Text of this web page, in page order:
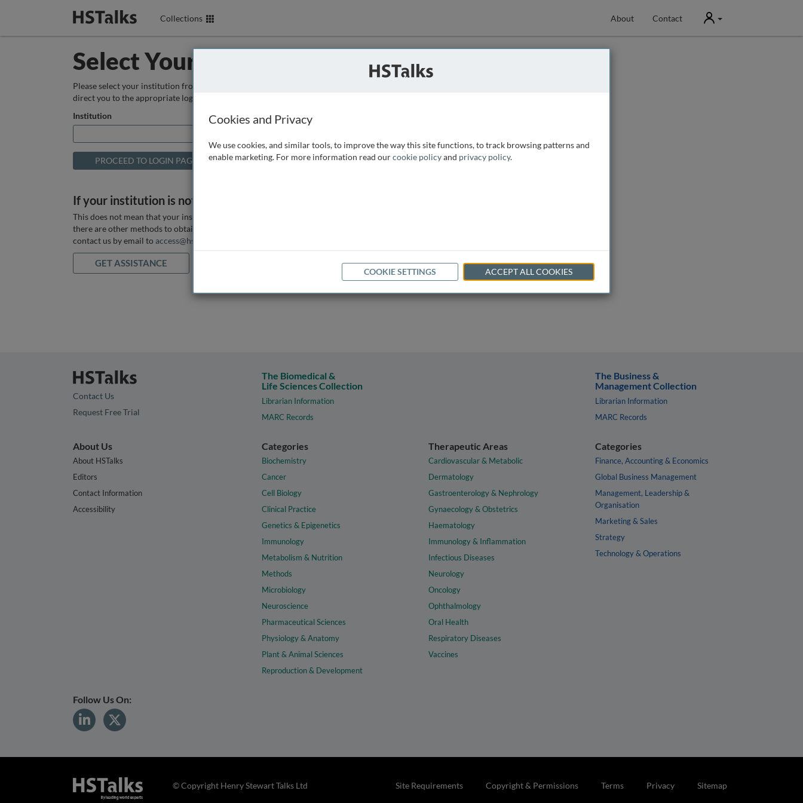
Collections About Contact User
Select Your Institution
Please select your institution from the box below so that we can
direct you to the appropriate login page.
Institution
If your institution is not listed above
This does not mean that your institution does not have access, as
there are other methods to obtain it. If you want assistance you can
contact us by email to access@hstalks.com
GET ASSISTANCE
Contact Us
Request Free Trial
The Biomedical &
Life Sciences Collection
Librarian Information
MARC Records
The Business &
Management Collection
Librarian Information
MARC Records
About Us
About HSTalks
Editors
Contact Information
Accessibility
Categories
Biochemistry
Cancer
Cell Biology
Clinical Practice
Genetics & Epigenetics
Immunology
Metabolism & Nutrition
Methods
Microbiology
Neuroscience
Pharmaceutical Sciences
Physiology & Anatomy
Plant & Animal Sciences
Reproduction & Development
Therapeutic Areas
Cardiovascular & Metabolic
Dermatology
Gastroenterology & Nephrology
Gynaecology & Obstetrics
Haematology
Immunology & Inflammation
Infectious Diseases
Neurology
Oncology
Ophthalmology
Oral Health
Respiratory Diseases
Vaccines
Categories
Finance, Accounting & Economics
Global Business Management
Management, Leadership &
Organisation
Marketing & Sales
Strategy
Technology & Operations
Follow Us On:
Site Requirements Copyright & Permissions Terms Privacy Sitemap
© Copyright Henry Stewart Talks Ltd
Cookies and Privacy
We use cookies, and similar tools, to improve the way this site functions, to track browsing patterns and
enable marketing. For more information read ourcookie policyand privacy policy.
COOKIE SETTINGS ACCEPT ALL COOKIES